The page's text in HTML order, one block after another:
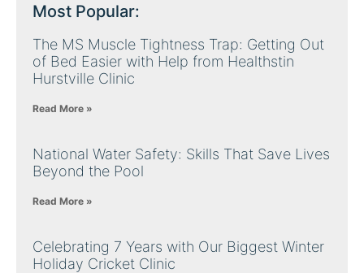
Most Popular:
The MS Muscle Tightness Trap: Getting Out
of Bed Easier with Help from Healthstin
Hurstville Clinic
Read More »
National Water Safety: Skills That Save Lives
Beyond the Pool
Read More »
Celebrating 7 Years with Our Biggest Winter
Holiday Cricket Clinic